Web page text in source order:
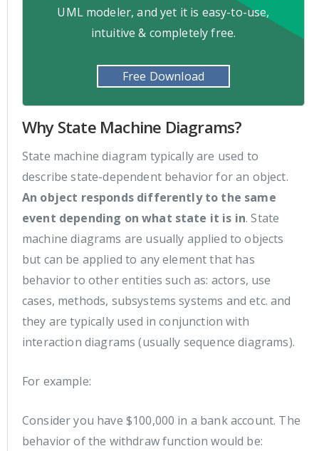
UML modeler, and yet it is easy-to-use,
intuitive & completely free.
Free Download
Why State Machine Diagrams?
State machine diagram typically are used to
describe state-dependent behavior for an object.
An object responds differently to the same
event depending on what state it is in. State
machine diagrams are usually applied to objects
but can be applied to any element that has
behavior to other entities such as: actors, use
cases, methods, subsystems systems and etc. and
they are typically used in conjunction with
interaction diagrams (usually sequence diagrams).
For example:
Consider you have $100,000 in a bank account. The
behavior of the withdraw function would be: